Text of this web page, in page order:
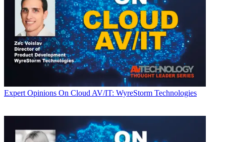
Expert Opinions On Cloud AV/IT: WyreStorm Technologies